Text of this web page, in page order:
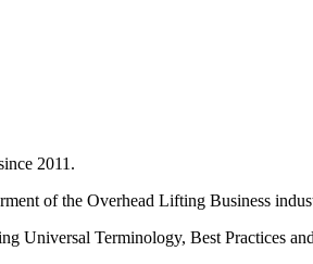
2011.
of the Overhead Lifting Business
Universal Terminology, Best Practices